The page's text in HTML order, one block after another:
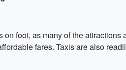
foot, as many of the
fares. Taxis are also